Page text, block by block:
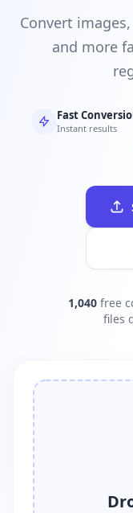
Convert
and more
Fast
Instant results
1,040 free
files